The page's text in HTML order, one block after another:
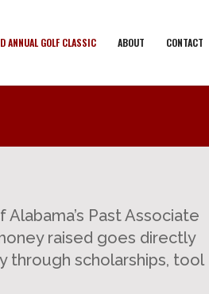
ANNUAL GOLF CLASSIC ABOUT CONTACT
Past Associate
raised goes directly
through scholarships, tool